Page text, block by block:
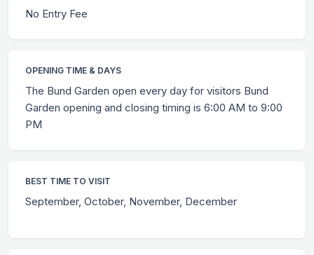
No Entry Fee
OPENING TIME & DAYS
The Bund Garden open every day for visitors Bund
Garden opening and closing timing is 6:00 AM to 9:00
PM
BEST TIME TO VISIT
September, October, November, December